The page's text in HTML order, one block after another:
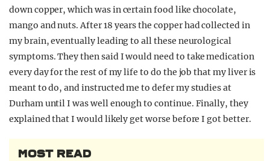
down copper, which was in certain food like chocolate,
mango and nuts. After 18 years the copper had collected in
my brain, eventually leading to all these neurological
symptoms. They then said I would need to take medication
every day for the rest of my life to do the job that my liver is
meant to do, and instructed me to defer my studies at
Durham until I was well enough to continue. Finally, they
explained that I would likely get worse before I got better.
MOST READ